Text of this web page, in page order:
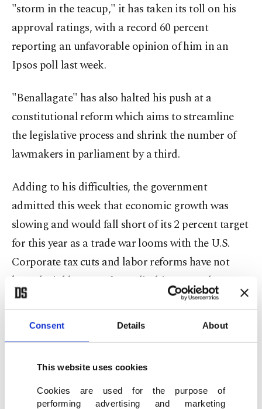
Consent Details About
This website uses cookies
Cookies are used for the purpose of
performing advertising and marketing
"storm in the teacup," it has taken its toll on his
approval ratings, with a record 60 percent
reporting an unfavorable opinion of him in an
Ipsos poll last week.
"Benallagate" has also halted his push at a
constitutional reform which aims to streamline
the legislative process and shrink the number of
lawmakers in parliament by a third.
Adding to his difficulties, the government
admitted this week that economic growth was
slowing and would fall short of its 2 percent target
for this year as a trade war looms with the U.S.
Corporate tax cuts and labor reforms have not
kept the jobless rate from climbing recently to 9.2
percent, well above the European average of 8.3
percent.
doing for me? Is the country doing better?' And
it's still a bit early to measure that," said Bruno